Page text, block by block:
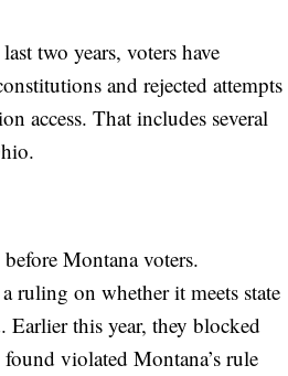
two years, voters have
and rejected attempts
access. That includes several
Montana voters.
ruling on whether it meets state
this year, they blocked
violated Montana’s rule